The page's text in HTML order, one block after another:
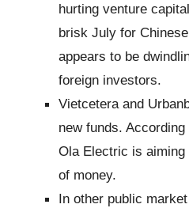
hurting venture
brisk July for
appears to be
foreign investors.
Vietcetera and
new funds.
Ola Electric is
of money.
In other public